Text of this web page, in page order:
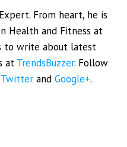
From heart, he is
Health and Fitness at
to write about latest
at TrendsBuzzer. Follow
Twitter andGoogle+.